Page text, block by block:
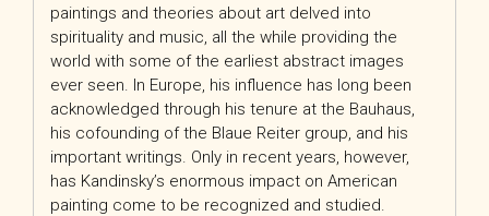
paintings and theories about art delved into
spirituality and music, all the while providing the
world with some of the earliest abstract images
ever seen. In Europe, his influence has long been
acknowledged through his tenure at the Bauhaus,
his cofounding of the Blaue Reiter group, and his
important writings. Only in recent years, however,
has Kandinsky’s enormous impact on American
painting come to be recognized and studied.